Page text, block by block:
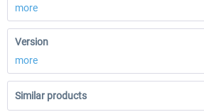
more
Version
more
Similar products